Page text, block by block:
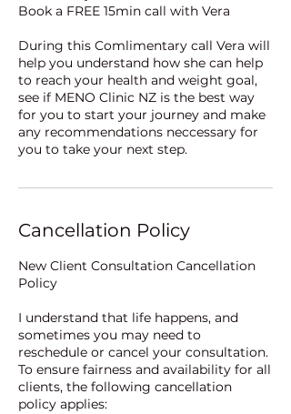
Book a FREE 15min call with Vera
During this Comlimentary call Vera will
help you understand how she can help
to reach your health and weight goal,
see if MENO Clinic NZ is the best way
for you to start your journey and make
any recommendations neccessary for
Cancellation Policy
New Client Consultation Cancellation
Policy
I understand that life happens, and
sometimes you may need to
reschedule or cancel your consultation.
To ensure fairness and availability for all
clients, the following cancellation
policy applies: